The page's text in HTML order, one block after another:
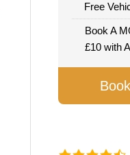
Free
Book A
£10 with